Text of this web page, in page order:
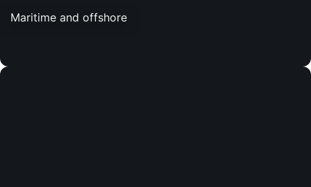
Maritime and offshore